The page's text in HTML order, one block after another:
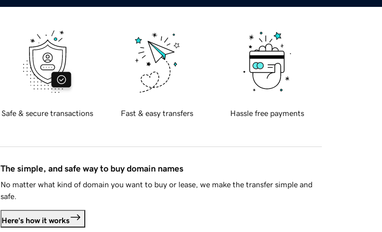
Safe & secure transactions Fast & easy transfers Hassle free payments
The simple, and safe way to buy domain names
No matter what kind of domain you want to buy or lease, we make the transfer simple and
safe.
Here's how it works